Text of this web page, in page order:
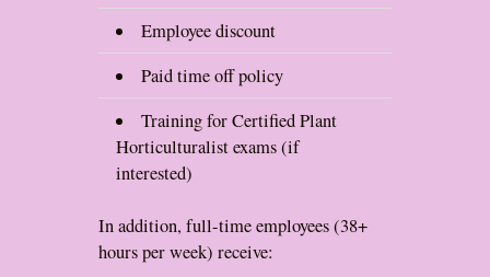
Employee discount
Paid time off policy
Training for Certified Plant
Horticulturalist exams (if
interested)
In addition, full-time employees (38+
hours per week) receive: